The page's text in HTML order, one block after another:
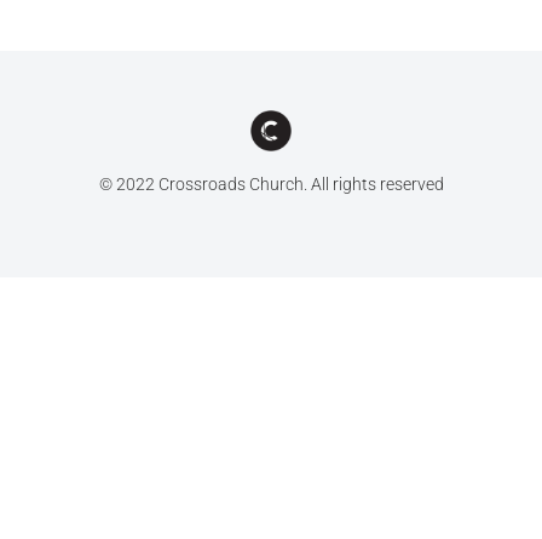
© 2022 Crossroads Church. All rights reserved